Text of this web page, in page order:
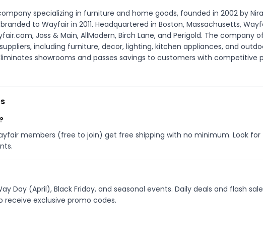
specializing in furniture and home goods, founded in 2002 by
to Wayfair in 2011. Headquartered in Boston, Massachusetts,
Joss & Main, AllModern, Birch Lane, and Perigold. The company
including furniture, decor, lighting, kitchen appliances, and
showrooms and passes savings to customers with competitive
members (free to join) get free shipping with no minimum. Look for
Day (April), Black Friday, and seasonal events. Daily deals and flash
exclusive promo codes.